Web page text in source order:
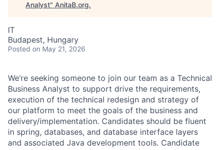
Analyst" AnitaB.org.
IT
Budapest, Hungary
Posted on May 21, 2026
We’re seeking someone to join our team as a Technical
Business Analyst to support drive the requirements,
execution of the technical redesign and strategy of
our platform to meet the goals of the business and
delivery/implementation. Candidates should be fluent
in spring, databases, and database interface layers
and associated Java development tools. Candidate